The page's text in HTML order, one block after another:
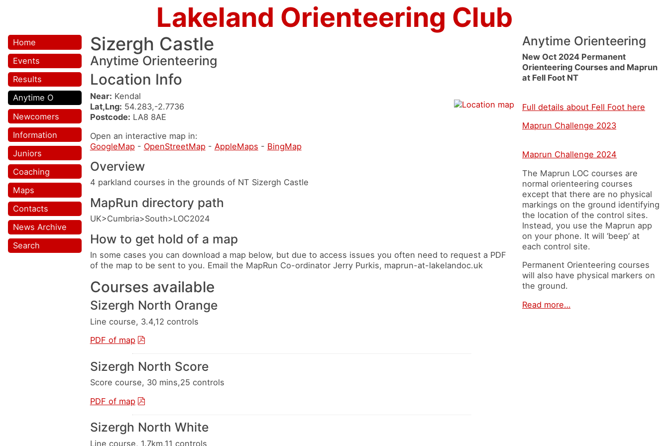
Lakeland Orienteering Club
Home
Events
Results
Anytime O
Newcomers
Information
Juniors
Coaching
Maps
Contacts
News Archive
Search
Sizergh Castle
Anytime Orienteering
Location Info
Near: Kendal
Lat,Lng: 54.283,-2.7736
Postcode: LA8 8AE
Open an interactive map in:
GoogleMap- OpenStreetMap- AppleMaps - BingMap
Overview
4 parkland courses in the grounds of NT Sizergh Castle
MapRun directory path
UK>Cumbria>South>LOC2024
How to get hold of a map
In some cases you can download a map below, but due to access issues you often need to request a PDF
of the map to be sent to you. Email the MapRun Co-ordinator Jerry Purkis, maprun-at-lakelandoc.uk
Courses available
Sizergh North Orange
Line course, 3.4,12 controls
PDF of map
Sizergh North Score
Score course, 30 mins,25 controls
PDF of map
Sizergh North White
Line course, 1.7km,11 controls
Anytime Orienteering
New Oct 2024 Permanent
Orienteering Courses and Maprun
at Fell Foot NT
Full details about Fell Foot here
Maprun Challenge 2023
Maprun Challenge 2024
The Maprun LOC courses are
normal orienteering courses
except that there are no physical
markings on the ground identifying
the location of the control sites.
Instead, you use the Maprun app
on your phone. It will ‘beep’ at
each control site.
Permanent Orienteering courses
will also have physical markers on
the ground.
Read more…